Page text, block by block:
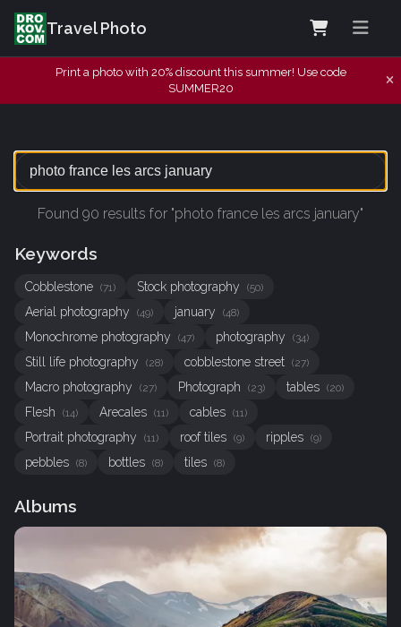
Travel Photo
Print a photo with 20% discount this summer! Use code
SUMMER20
Found 90 results for "photo france les arcs january"
Keywords
Cobblestone (71) Stock photography (50)
Aerial photography (49) january (48)
Monochrome photography (47) photography (34)
Still life photography (28) cobblestone street (27)
Macro photography (27) Photograph (23) tables (20)
Flesh (14) Arecales (11) cables (11)
Portrait photography (11) roof tiles (9) ripples (9)
pebbles (8) bottles (8) tiles (8)
Albums